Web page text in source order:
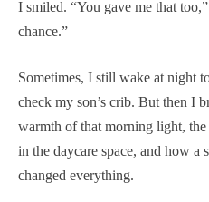
I smiled. “You gave me that
chance.”
Sometimes, I still wake at night
check my son’s crib. But then I
warmth of that morning light,
in the daycare space, and how a
changed everything.